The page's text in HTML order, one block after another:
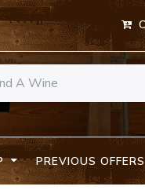
PREVIOUS OFFERS